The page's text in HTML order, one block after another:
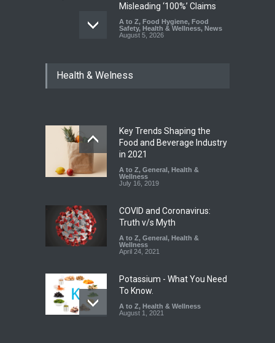
Misleading ‘100%’ Claims
A to Z, Food Hygiene, Food
Safety, Health & Wellness, News
August 5, 2026
Allegedly Mouldy Cake in
The Pressure Cooker Part
Most People Forget to Clean
—And Why It Matters
A to Z,Food Hygiene
Safety, General
Health & Welness
Key Trends Shaping the
Food and Beverage Industry
in 2021
A to Z, General, Health &
Wellness
July 16, 2019
COVID and Coronavirus:
Truth v/s Myth
A to Z, General, Health &
Wellness
April 24, 2021
Potassium - What You Need
To Know.
A to Z, Health & Wellness
August 1, 2021